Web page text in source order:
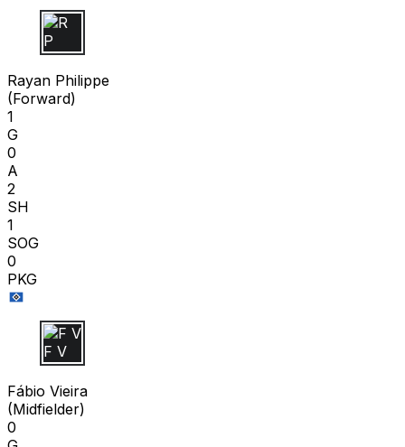
R P
Rayan Philippe
(Forward)
1
G
0
A
2
SH
1
SOG
0
PKG
F V
Fábio Vieira
(Midfielder)
0